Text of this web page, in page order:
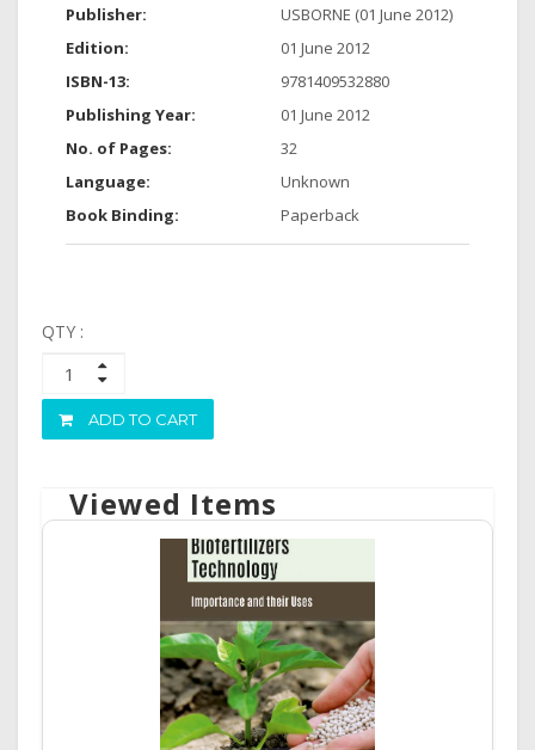
Publisher:
USBORNE (01 June 2012)
Edition:
01 June 2012
ISBN-13:
9781409532880
Publishing Year:
01 June 2012
No. of Pages:
32
Language:
Unknown
Book Binding:
Paperback
QTY :
ADD TO CART
Viewed Items